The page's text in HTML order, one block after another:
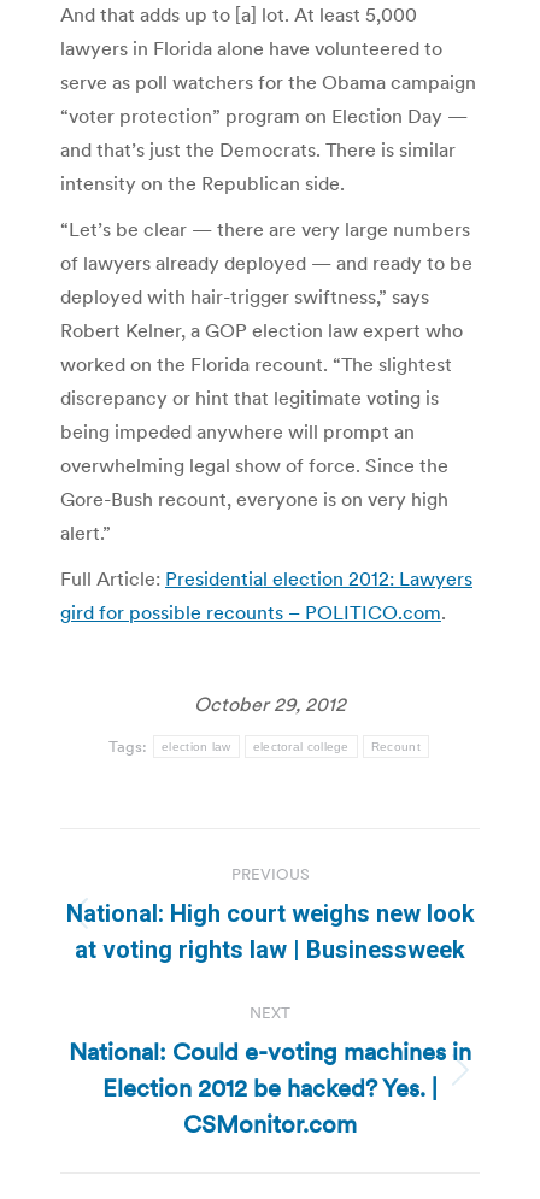
And that adds up to [a] lot. At least 5,000
lawyers in Florida alone have volunteered to
serve as poll watchers for the Obama campaign
“voter protection” program on Election Day —
and that’s just the Democrats. There is similar
intensity on the Republican side.
“Let’s be clear — there are very large numbers
of lawyers already deployed — and ready to be
deployed with hair-trigger swiftness,” says
Robert Kelner, a GOP election law expert who
worked on the Florida recount. “The slightest
discrepancy or hint that legitimate voting is
being impeded anywhere will prompt an
overwhelming legal show of force. Since the
Gore-Bush recount, everyone is on very high
alert.”
Full Article: Presidential election 2012: Lawyers
gird for possible recounts – POLITICO.com.
October 29, 2012
Tags: election law electoral college Recount
navigation
PREVIOUS
Previous
post:
National: High court weighs new look
at voting rights law | Businessweek
NEXT
Next
post:
National: Could e-voting machines in
Election 2012 be hacked? Yes. |
CSMonitor.com